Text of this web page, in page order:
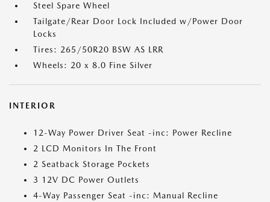
Steel Spare Wheel
Tailgate/Rear Door Lock Included w/Power Door
Locks
Tires: 265/50R20 BSW AS LRR
Wheels: 20 x 8.0 Fine Silver
INTERIOR
12-Way Power Driver Seat -inc: Power Recline
2 LCD Monitors In The Front
2 Seatback Storage Pockets
3 12V DC Power Outlets
4-Way Passenger Seat -inc: Manual Recline